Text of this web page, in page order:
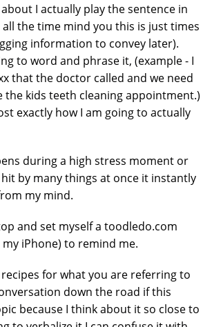
I actually play the sentence in
the time mind you this is just times
information to convey later).
to word and phrase it, (example - I
that the doctor called and we need
the kids teeth cleaning appointment.)
exactly how I am going to actually
during a high stress moment or
by many things at once it instantly
my mind.
and set myself a toodledo.com
iPhone) to remind me.
for what you are referring to
down the road if this
because I think about it so close to